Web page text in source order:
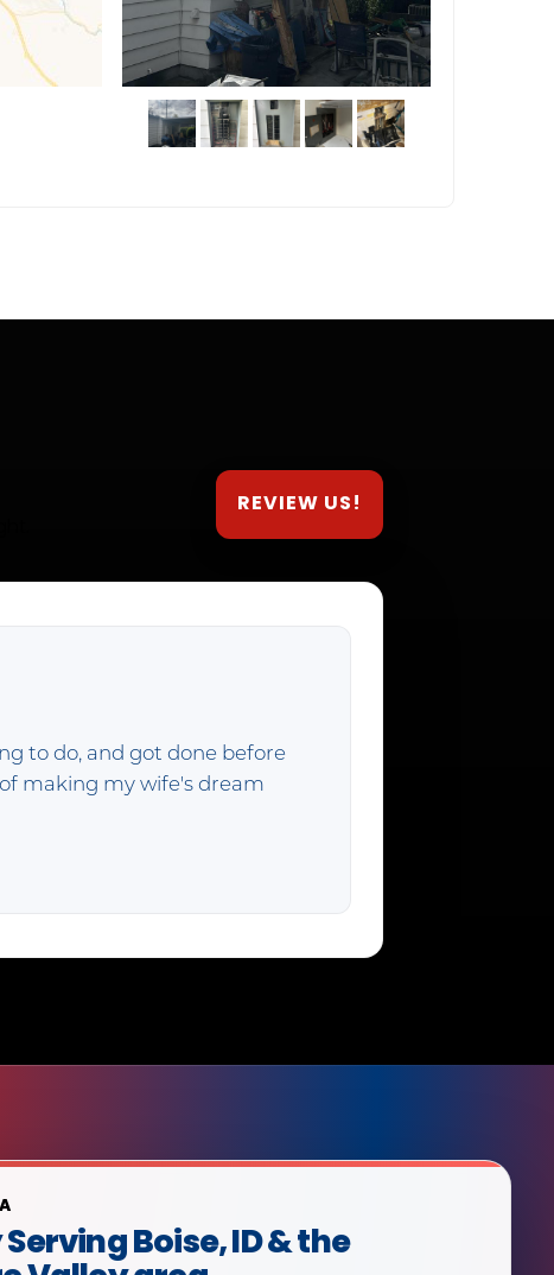
REVIEW US!
to do, and got done before
making my wife's dream
Boise, ID & the